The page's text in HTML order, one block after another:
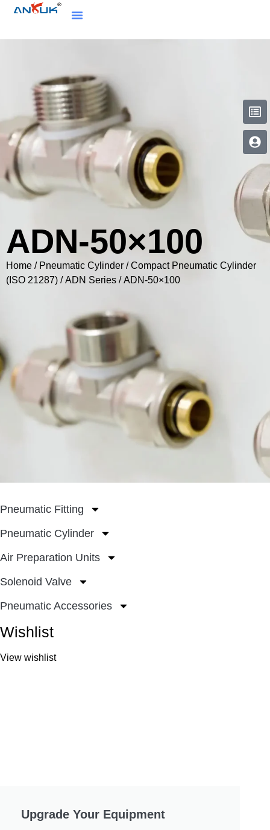
ADN-50×100
Home / Pneumatic Cylinder /Compact Pneumatic Cylinder
(ISO 21287) /ADN Series / ADN-50×100
Pneumatic Fitting
Pneumatic Cylinder
Air Preparation Units
Solenoid Valve
Pneumatic Accessories
Wishlist
View wishlist
Upgrade Your Equipment